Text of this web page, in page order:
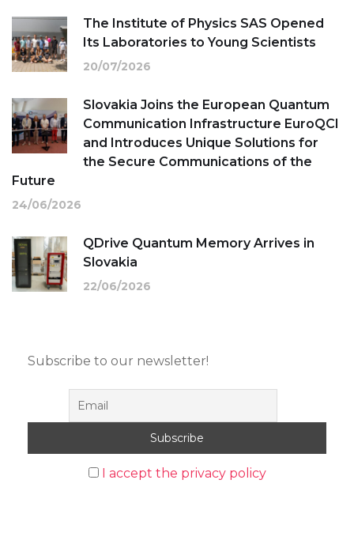
The Institute of Physics SAS Opened
Its Laboratories to Young Scientists
20/07/2026
Slovakia Joins the European Quantum
Communication Infrastructure EuroQCI
and Introduces Unique Solutions for
the Secure Communications of the
Future
24/06/2026
QDrive Quantum Memory Arrives in
Slovakia
22/06/2026
Subscribe to our newsletter!
I accept the privacy policy